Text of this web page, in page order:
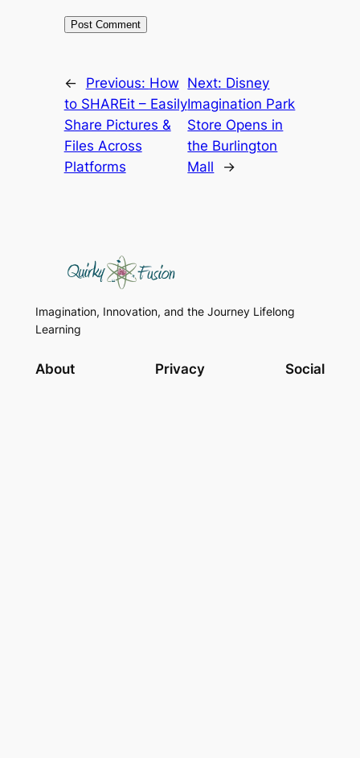
← Previous: How
to SHAREit – Easily
Share Pictures &
Files Across
Platforms
Next: Disney
Imagination Park
Store Opens in
the Burlington
Mall
→
Imagination, Innovation, and the Journey Lifelong
Learning
About Privacy Social